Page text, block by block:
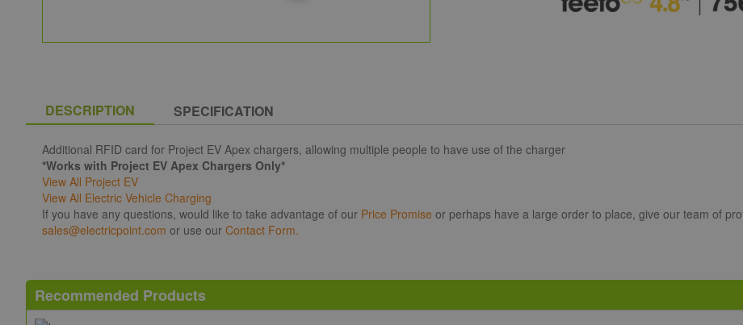
DESCRIPTION SPECIFICATION
Additional RFID card for Project EV Apex chargers, allowing multiple people to have use of the charger
*Works with Project EV Apex Chargers Only*
View All Project EV
View All Electric Vehicle Charging
If you have any questions, would like to take advantage of our Price Promise or perhaps have a large order to place, give our team of
sales@electricpoint.com or use our Contact Form.
Recommended Products